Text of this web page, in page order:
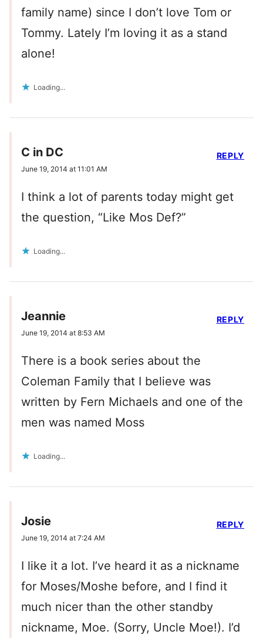
family name) since I don’t love Tom or
Tommy. Lately I’m loving it as a stand
alone!
Loading...
C in DC
June 19, 2014 at 11:01 AM
I think a lot of parents today might get
the question, “Like Mos Def?”
Loading...
REPLY
Jeannie
June 19, 2014 at 8:53 AM
There is a book series about the
Coleman Family that I believe was
written by Fern Michaels and one of the
men was named Moss
Loading...
REPLY
Josie
June 19, 2014 at 7:24 AM
I like it a lot. I’ve heard it as a nickname
for Moses/Moshe before, and I find it
much nicer than the other standby
nickname, Moe. (Sorry, Uncle Moe!). I’d
REPLY